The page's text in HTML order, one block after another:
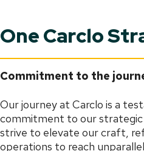
One Carclo
Commitment to the
Our journey at Carclo is a
commitment to our
strive to elevate our craft,
operations to reach